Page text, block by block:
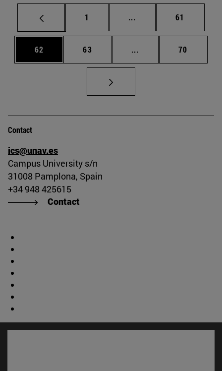
Page
1 ... Intermediate pages
Page
61
Page
62 Page
63 ... Intermediate pages
Page
70
Contact
ics@unav.es
Campus University s/n
31008 Pamplona, Spain
+34 948 425615
Contact